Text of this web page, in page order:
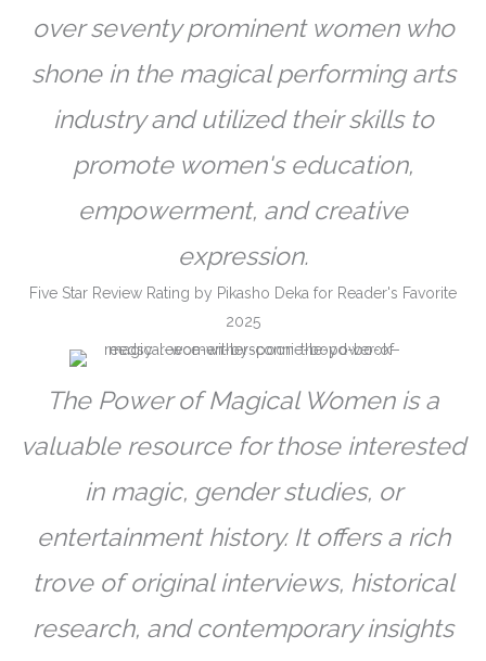
over seventy prominent women who
shone in the magical performing arts
industry and utilized their skills to
promote women's education,
empowerment, and creative
expression.
Five Star Review Rating by Pikasho Deka for Reader's Favorite
2025
The Power of Magical Women is a
valuable resource for those interested
in magic, gender studies, or
entertainment history. It offers a rich
trove of original interviews, historical
research, and contemporary insights